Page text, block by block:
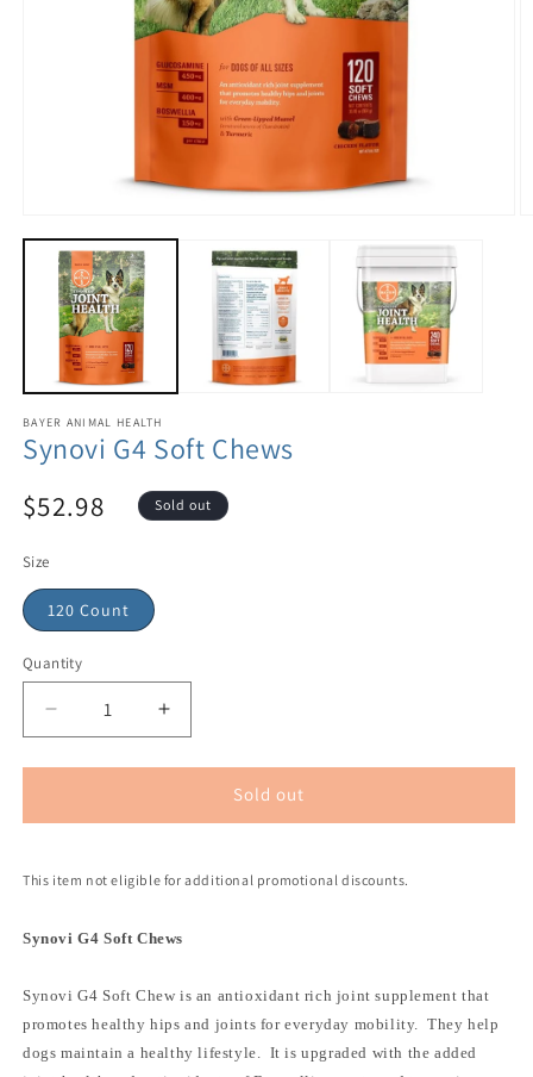
BAYER ANIMAL HEALTH
Synovi G4 Soft Chews
$52.98 Sold out
Size
120 Count
Quantity
Sold out
This item not eligible for additional promotional discounts.
Synovi G4 Soft Chews
Synovi G4 Soft Chew is an antioxidant rich joint supplement that
promotes healthy hips and joints for everyday mobility. They help
dogs maintain a healthy lifestyle. It is upgraded with the added